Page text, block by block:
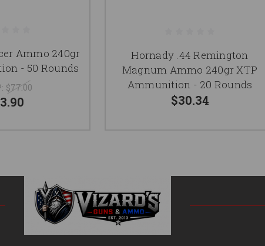
Ammo 240gr
- 50 Rounds
$77.00
Hornady .44 Remington
Magnum Ammo 240gr XTP
Ammunition - 20 Rounds
$30.34